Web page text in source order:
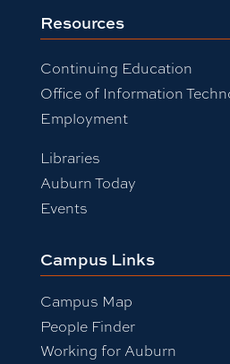
Resources
Continuing Education
Office of Information
Employment
Libraries
Auburn Today
Events
Campus Links
Campus Map
People Finder
Working for Auburn